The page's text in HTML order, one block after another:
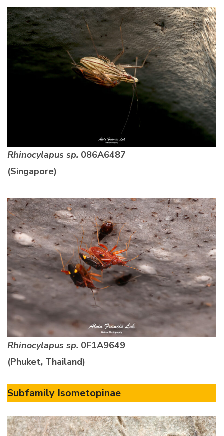
Rhinocylapus sp. 086A6487
(Singapore)
Rhinocylapus sp. 0F1A9649
(Phuket, Thailand)
Subfamily Isometopinae